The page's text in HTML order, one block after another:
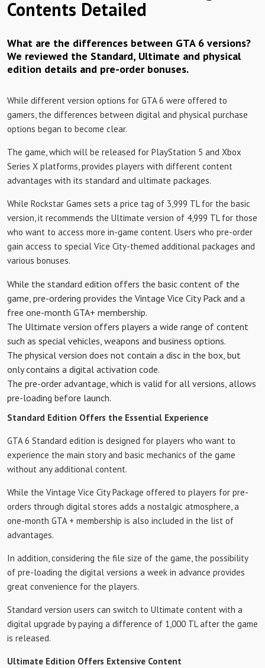
Contents Detailed
What are the differences between GTA 6 versions?
We reviewed the Standard, Ultimate and physical
edition details and pre-order bonuses.
While different version options for GTA 6 were offered to
gamers, the differences between digital and physical purchase
options began to become clear.
The game, which will be released for PlayStation 5 and Xbox
Series X platforms, provides players with different content
advantages with its standard and ultimate packages.
While Rockstar Games sets a price tag of 3,999 TL for the basic
version, it recommends the Ultimate version of 4,999 TL for those
who want to access more in-game content. Users who pre-order
gain access to special Vice City-themed additional packages and
various bonuses.
While the standard edition offers the basic content of the
game, pre-ordering provides the Vintage Vice City Pack and a
free one-month GTA+ membership.
The Ultimate version offers players a wide range of content
such as special vehicles, weapons and business options.
The physical version does not contain a disc in the box, but
only contains a digital activation code.
The pre-order advantage, which is valid for all versions, allows
pre-loading before launch.
Standard Edition Offers the Essential Experience
GTA 6 Standard edition is designed for players who want to
experience the main story and basic mechanics of the game
without any additional content.
While the Vintage Vice City Package offered to players for pre-
orders through digital stores adds a nostalgic atmosphere, a
one-month GTA + membership is also included in the list of
advantages.
In addition, considering the file size of the game, the possibility
of pre-loading the digital versions a week in advance provides
great convenience for the players.
Standard version users can switch to Ultimate content with a
digital upgrade by paying a difference of 1,000 TL after the game
is released.
Ultimate Edition Offers Extensive Content